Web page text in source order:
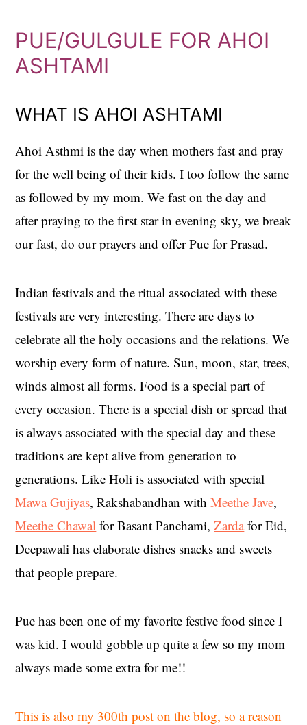
PUE/GULGULE FOR AHOI
ASHTAMI
WHAT IS AHOI ASHTAMI
Ahoi Asthmi is the day when mothers fast and pray
for the well being of their kids. I too follow the same
as followed by my mom. We fast on the day and
after praying to the first star in evening sky, we break
our fast, do our prayers and offer Pue for Prasad.
Indian festivals and the ritual associated with these
festivals are very interesting. There are days to
celebrate all the holy occasions and the relations. We
worship every form of nature. Sun, moon, star, trees,
winds almost all forms. Food is a special part of
every occasion. There is a special dish or spread that
is always associated with the special day and these
traditions are kept alive from generation to
generations. Like Holi is associated with special
Mawa Gujiyas, Rakshabandhan withMeethe Jave,
Meethe Chawal for Basant Panchami,Zardafor Eid,
Deepawali has elaborate dishes snacks and sweets
that people prepare.
Pue has been one of my favorite festive food since I
was kid. I would gobble up quite a few so my mom
always made some extra for me!!
This is also my 300th post on the blog, so a reason